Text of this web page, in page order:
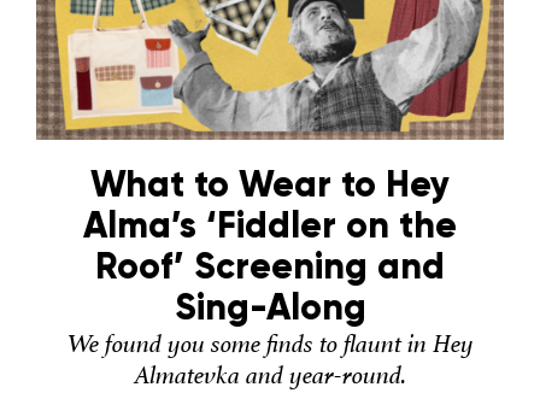
What to Wear to Hey
Alma’s ‘Fiddler on the
Roof’ Screening and
Sing-Along
We found you some finds to flaunt in Hey
Almatevka and year-round.